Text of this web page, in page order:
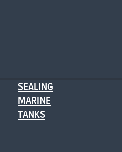
SEALING
MARINE
TANKS